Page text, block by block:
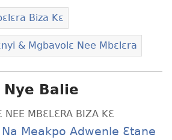
Biza Kɛ
& Mgbavolɛ Nee Mbɛlɛra
Nye Balie
NEE MBƐLƐRA BIZA KƐ
Na Meakpo Adwenle Ɛtane